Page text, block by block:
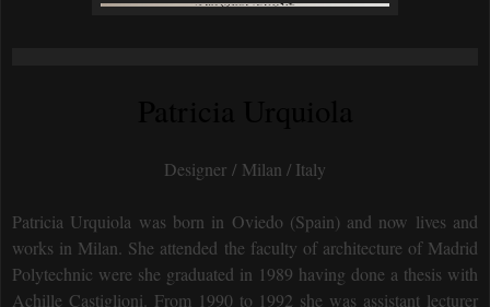
Designer / Milan / Italy
Patricia Urquiola was born in Oviedo (Spain) and now lives and
works in Milan. She attended the faculty of architecture of Madrid
Polytechnic were she graduated in 1989 having done a thesis with
Achille Castiglioni. From 1990 to 1992 she was assistant lecturer